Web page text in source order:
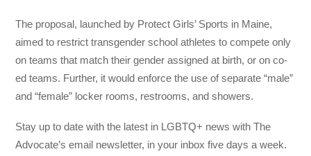
The proposal, launched by Protect Girls’ Sports in Maine,
aimed to restrict transgender school athletes to compete only
on teams that match their gender assigned at birth, or on co-
ed teams. Further, it would enforce the use of separate “male”
and “female” locker rooms, restrooms, and showers.
Stay up to date with the latest in LGBTQ+ news with The
Advocate’s email newsletter, in your inbox five days a week.